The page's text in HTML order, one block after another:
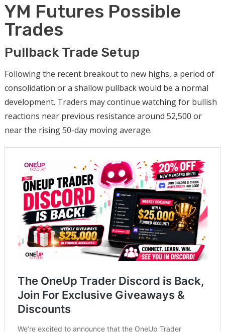
YM Futures Possible
Trades
Pullback Trade Setup
Following the recent breakout to new highs, a period of
consolidation or a shallow pullback would be a normal
development. Traders may continue watching for bullish
reactions near previous resistance around 52,500 or
near the rising 50-day moving average.